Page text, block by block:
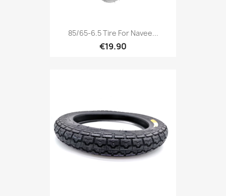
85/65-6.5 Tire For Navee...
€19.90